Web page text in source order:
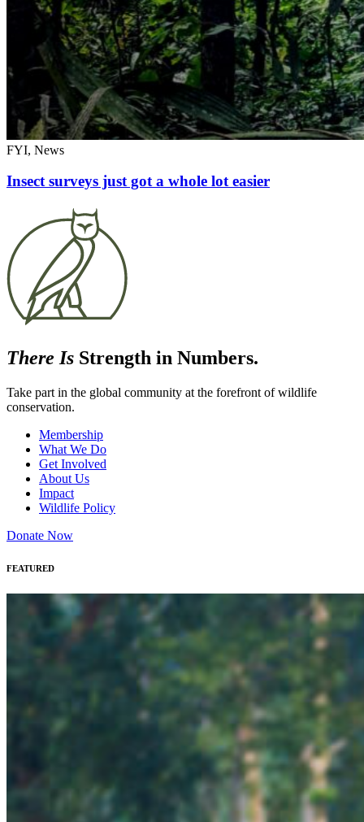
FYI, News
Insect surveys just got a whole lot easier
There Is Strength in Numbers.
Take part in the global community at the forefront of wildlife
conservation.
Membership
What We Do
Get Involved
About Us
Impact
Wildlife Policy
Donate Now
FEATURED